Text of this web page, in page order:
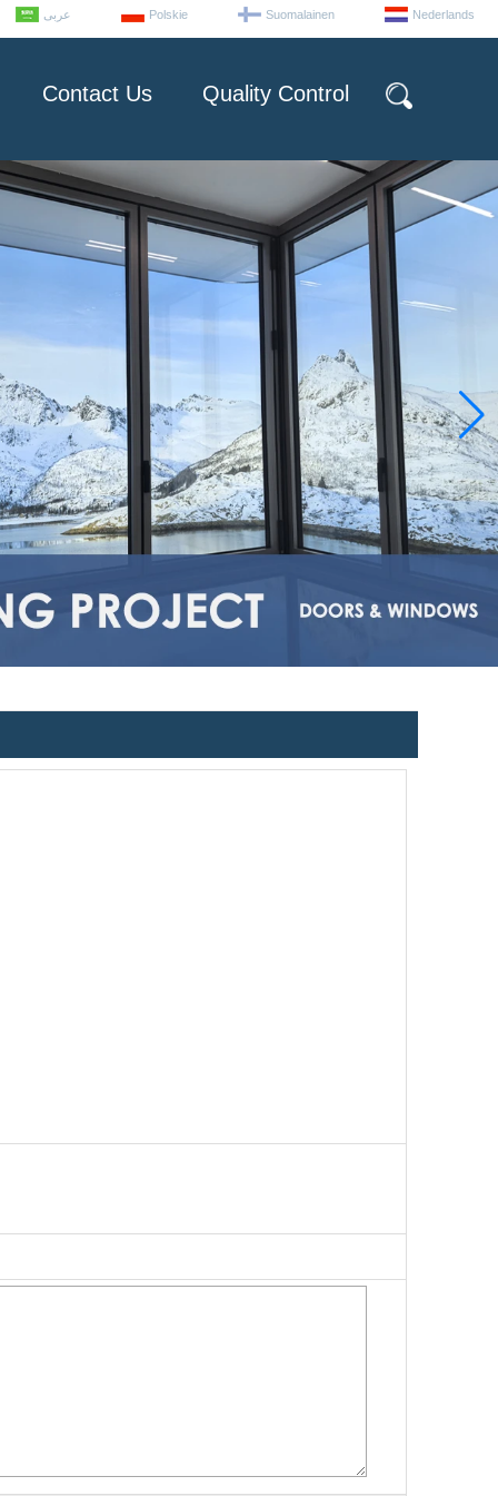
عربى Polskie Suomalainen Nederlands
Contact Us Quality Control